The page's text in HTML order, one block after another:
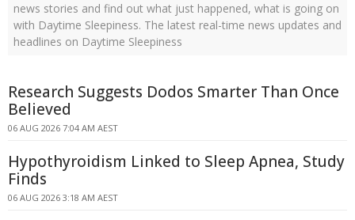
news stories and find out what just happened, what is going on
with Daytime Sleepiness. The latest real-time news updates and
headlines on Daytime Sleepiness
Research Suggests Dodos Smarter Than Once
Believed
06 AUG 2026 7:04 AM AEST
Hypothyroidism Linked to Sleep Apnea, Study
Finds
06 AUG 2026 3:18 AM AEST